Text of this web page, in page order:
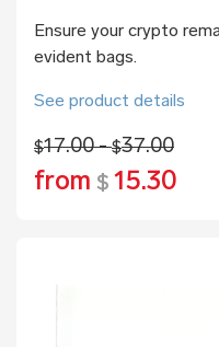
Ensure your crypto
evident bags.
See product details
$17.00 -$37.00
from $ 15.30